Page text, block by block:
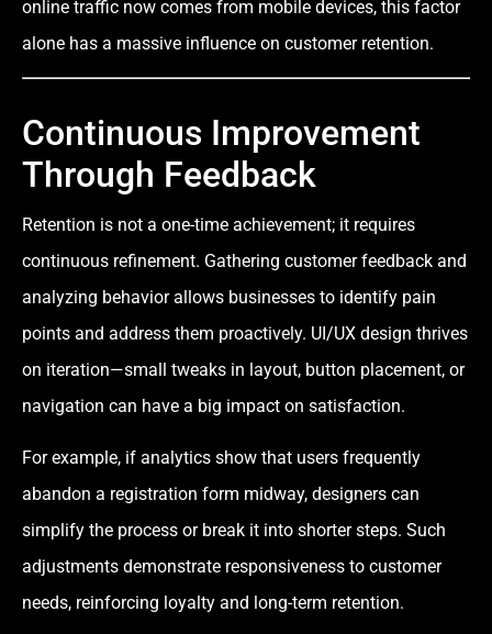
online traffic now comes from mobile devices, this factor
alone has a massive influence on customer retention.
Continuous Improvement
Through Feedback
Retention is not a one-time achievement; it requires
continuous refinement. Gathering customer feedback and
analyzing behavior allows businesses to identify pain
points and address them proactively. UI/UX design thrives
on iteration—small tweaks in layout, button placement, or
navigation can have a big impact on satisfaction.
For example, if analytics show that users frequently
abandon a registration form midway, designers can
simplify the process or break it into shorter steps. Such
adjustments demonstrate responsiveness to customer
needs, reinforcing loyalty and long-term retention.